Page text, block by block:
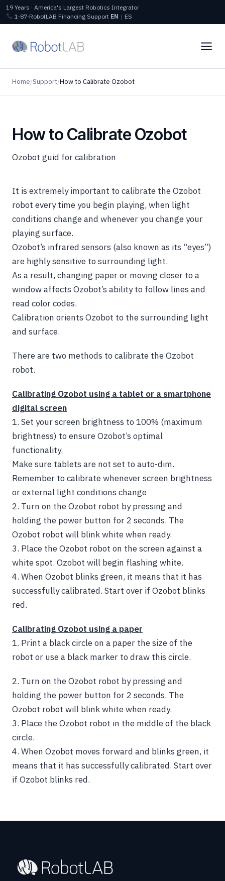
19 Years · America's Largest Robotics Integrator
1‑87‑RobotLAB Financing Support EN | ES
Home/Support/How to Calibrate Ozobot
How to Calibrate Ozobot
Ozobot guid for calibration
It is extremely important to calibrate the Ozobot
robot every time you begin playing, when light
conditions change and whenever you change your
playing surface.
Ozobot’s infrared sensors (also known as its “eyes”)
are highly sensitive to surrounding light.
As a result, changing paper or moving closer to a
window affects Ozobot’s ability to follow lines and
read color codes.
Calibration orients Ozobot to the surrounding light
and surface.
There are two methods to calibrate the Ozobot
robot.
Calibrating Ozobot using a tablet or a smartphone
digital screen
1. Set your screen brightness to 100% (maximum
brightness) to ensure Ozobot’s optimal
functionality.
Make sure tablets are not set to auto-dim.
Remember to calibrate whenever screen brightness
or external light conditions change
2. Turn on the Ozobot robot by pressing and
holding the power button for 2 seconds. The
Ozobot robot will blink white when ready.
3. Place the Ozobot robot on the screen against a
white spot. Ozobot will begin flashing white.
4. When Ozobot blinks green, it means that it has
successfully calibrated. Start over if Ozobot blinks
red.
Calibrating Ozobot using a paper
1. Print a black circle on a paper the size of the
robot or use a black marker to draw this circle.
2. Turn on the Ozobot robot by pressing and
holding the power button for 2 seconds. The
Ozobot robot will blink white when ready.
3. Place the Ozobot robot in the middle of the black
circle.
4. When Ozobot moves forward and blinks green, it
means that it has successfully calibrated. Start over
if Ozobot blinks red.